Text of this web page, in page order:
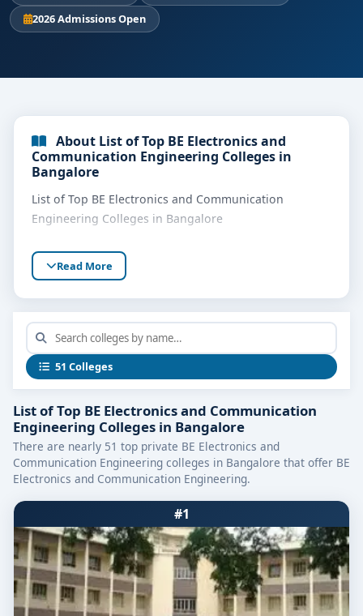
2026 Admissions Open
About List of Top BE Electronics and
Communication Engineering Colleges in
Bangalore
List of Top BE Electronics and Communication
Engineering Colleges in Bangalore
Read More
51 Colleges
List of Top BE Electronics and Communication
Engineering Colleges in Bangalore
There are nearly 51 top private BE Electronics and
Communication Engineering colleges in Bangalore that offer BE
Electronics and Communication Engineering.
#1